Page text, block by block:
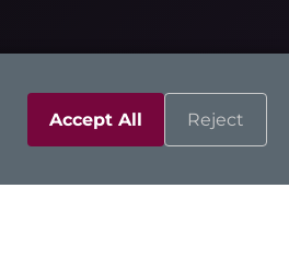
©2026 Axiomtek Co., Ltd.
Accept All Reject